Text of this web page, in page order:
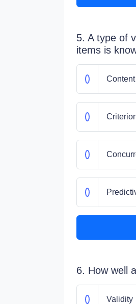
5. A type of
items is
6. How well
Validity